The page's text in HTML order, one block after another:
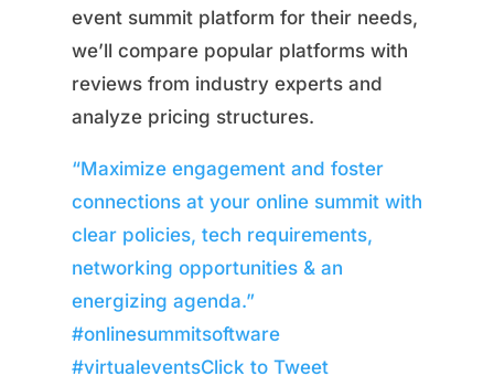
event summit platform for their needs,
we’ll compare popular platforms with
reviews from industry experts and
analyze pricing structures.
“Maximize engagement and foster
connections at your online summit with
clear policies, tech requirements,
networking opportunities & an
energizing agenda.”
#onlinesummitsoftware
#virtualeventsClick to Tweet